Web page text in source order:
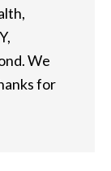
We
for